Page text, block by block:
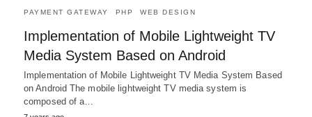
PAYMENT GATEWAY PHP WEB DESIGN
Implementation of Mobile Lightweight TV
Media System Based on Android
Implementation of Mobile Lightweight TV Media System Based
on Android The mobile lightweight TV media system is
composed of a…